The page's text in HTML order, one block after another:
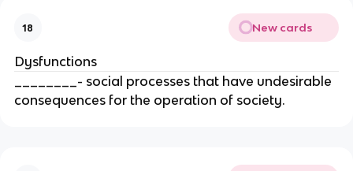
18 New cards
Dysfunctions
________- social processes that have undesirable
consequences for the operation of society.